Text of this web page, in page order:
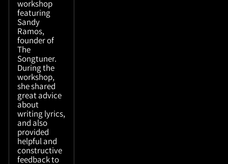
workshop
featuring
Sandy
Ramos,
founder of
The
Songtuner.
During the
workshop,
she shared
great advice
about
writing lyrics,
and also
provided
helpful and
constructive
feedback to